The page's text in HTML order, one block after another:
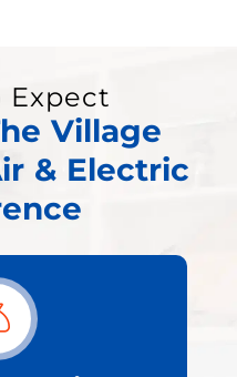
Expect
Village
& Electric